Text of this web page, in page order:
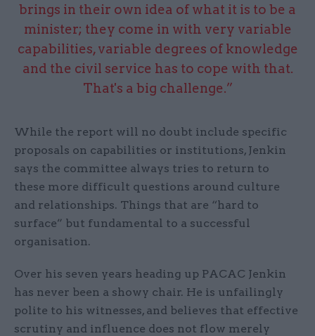
brings in their own idea of what it is to be a
minister; they come in with very variable
capabilities, variable degrees of knowledge
and the civil service has to cope with that.
That's a big challenge.”
While the report will no doubt include specific
proposals on capabilities or institutions, Jenkin
says the committee always tries to return to
these more difficult questions around culture
and relationships. Things that are “hard to
surface” but fundamental to a successful
organisation.
Over his seven years heading up PACAC Jenkin
has never been a showy chair. He is unfailingly
polite to his witnesses, and believes that effective
scrutiny and influence does not flow merely